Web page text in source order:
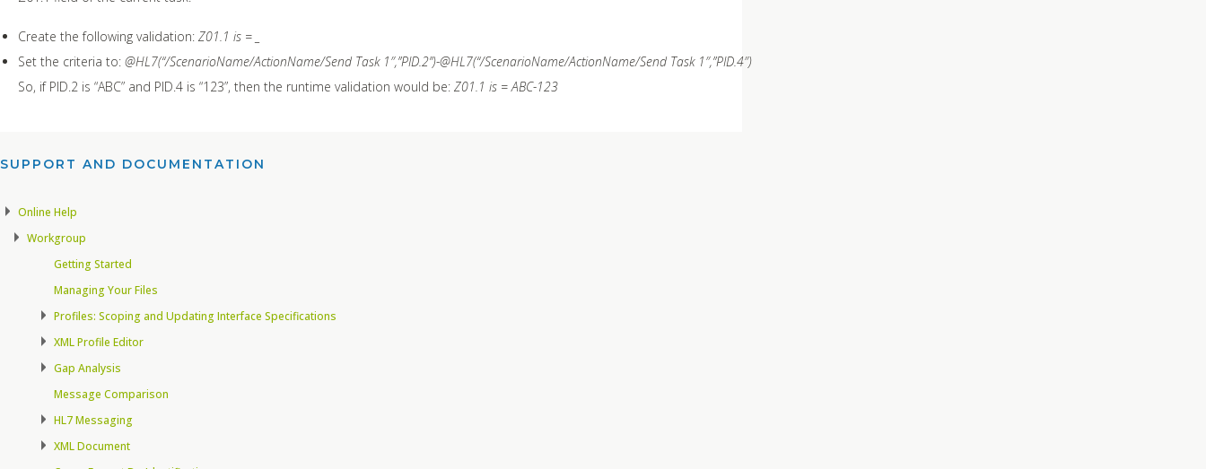
Create the following validation: Z01.1 is = _
Set the criteria to: @HL7(“/ScenarioName/ActionName/Send Task 1″,”PID.2”)-@HL7(“/ScenarioName/ActionName/Send Task 1″,”PID.4″)
So, if PID.2 is “ABC” and PID.4 is “123”, then the runtime validation would be: Z01.1 is = ABC-123
SUPPORT AND DOCUMENTATION​
Online Help
Workgroup
Getting Started
Managing Your Files
Profiles: Scoping and Updating Interface Specifications
XML Profile Editor
Gap Analysis
Message Comparison
HL7 Messaging
XML Document